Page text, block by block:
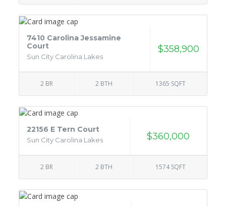
7410 Carolina Jessamine
Court
Sun City Carolina Lakes
$358,900
2 BR 2 BTH 1365 SQFT
22156 E Tern Court
Sun City Carolina Lakes $360,000
2 BR 2 BTH 1574 SQFT